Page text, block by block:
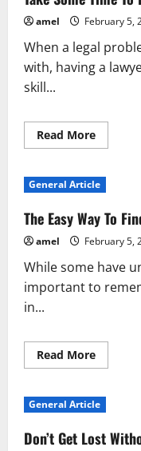
About
The
Lawyer
Process
amel February 5,
When a legal
with, having a
skill...
Read MoreRead
more
Some
Time
Learn
About
Lawyers
General Article
The Easy Way To
amel February 5,
While some have
important to
in...
Read MoreRead
more
Easy
Way
Find
A
General Article
Don’t Get Lost